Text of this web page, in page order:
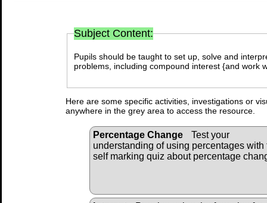
Subject Content:
Pupils should be taught to set up, solve and
problems, including compound interest {and work
Here are some specific activities, investigations or
anywhere in the grey area to access the resource.
Percentage Change
Test your
understanding of using percentages with
self marking quiz about percentage